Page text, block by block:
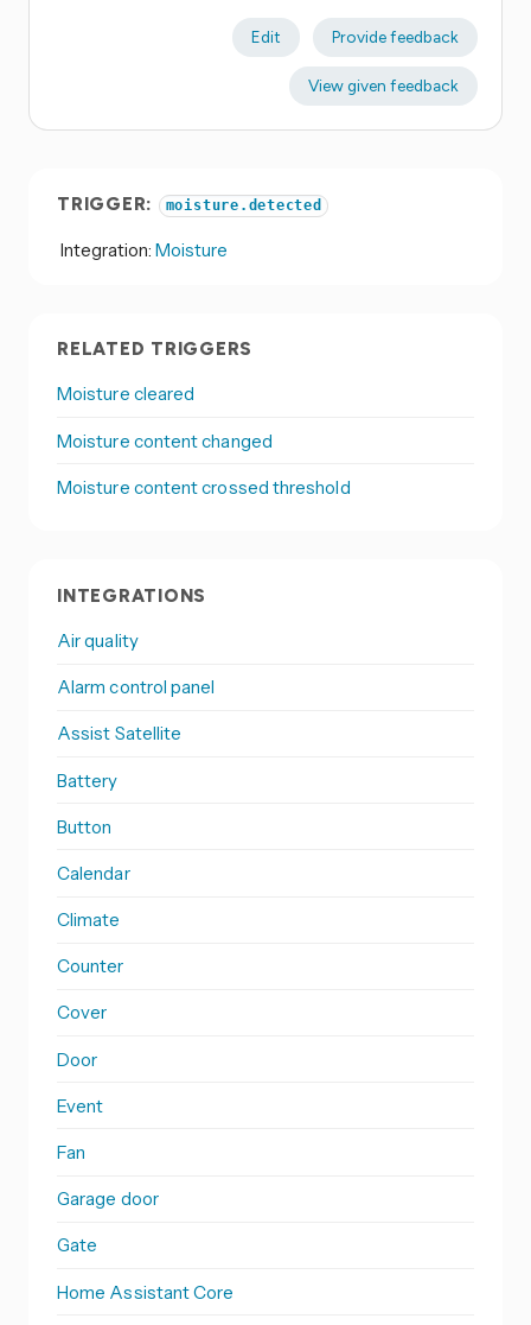
Edit Provide feedback
View given feedback
TRIGGER: moisture.detected
Integration: Moisture
RELATED TRIGGERS
Moisture cleared
Moisture content changed
Moisture content crossed threshold
INTEGRATIONS
Air quality
Alarm control panel
Assist Satellite
Battery
Button
Calendar
Climate
Counter
Cover
Door
Event
Fan
Garage door
Gate
Home Assistant Core